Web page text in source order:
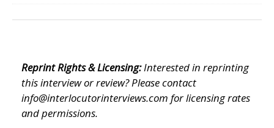
Reprint Rights & Licensing:Interested in reprinting
this interview or review? Please contact
info@interlocutorinterviews.com for licensing rates
and permissions.